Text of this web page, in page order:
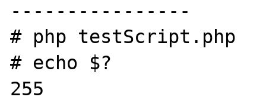
----------------
# php testScript.php
# echo $?
255